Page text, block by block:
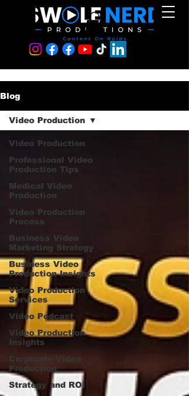
Blog
Video Production
Professional Video
Production Tips
Medical Video
Production
Video Production
Process
Business Video
Marketing Strategy
Business Video
Production Insights
Video Production
Services
Video Podcast
Video Production
Insights
Corporate Video
Production
Strategy and ROI
Video Production